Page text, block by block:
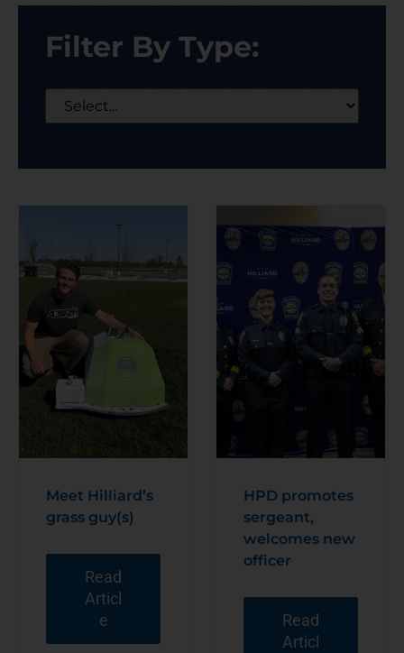
Filter By Type:
Meet Hilliard’s
grass guy(s)
Read
Articl
e
HPD promotes
sergeant,
welcomes new
officer
Read
Articl